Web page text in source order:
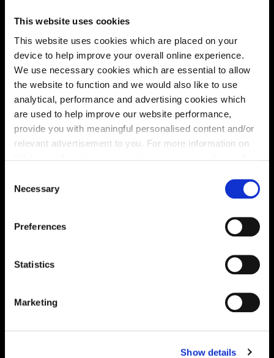
This website uses cookies
This website uses cookies which are placed on your
device to help improve your overall online experience.
We use necessary cookies which are essential to allow
the website to function and we would also like to use
analytical, performance and advertising cookies which
are used to help improve our website performance,
provide you with meaningful personalised content and/or
relevant advertisement to you. For more information on
You may change your cookie preferences as outlined in
our cookie policy at any time, but please note that by
limiting acceptance of the cookies, this may result in a
less tailored online experience for you.
Necessary
Preferences
Statistics
Marketing
Show details
Site plan